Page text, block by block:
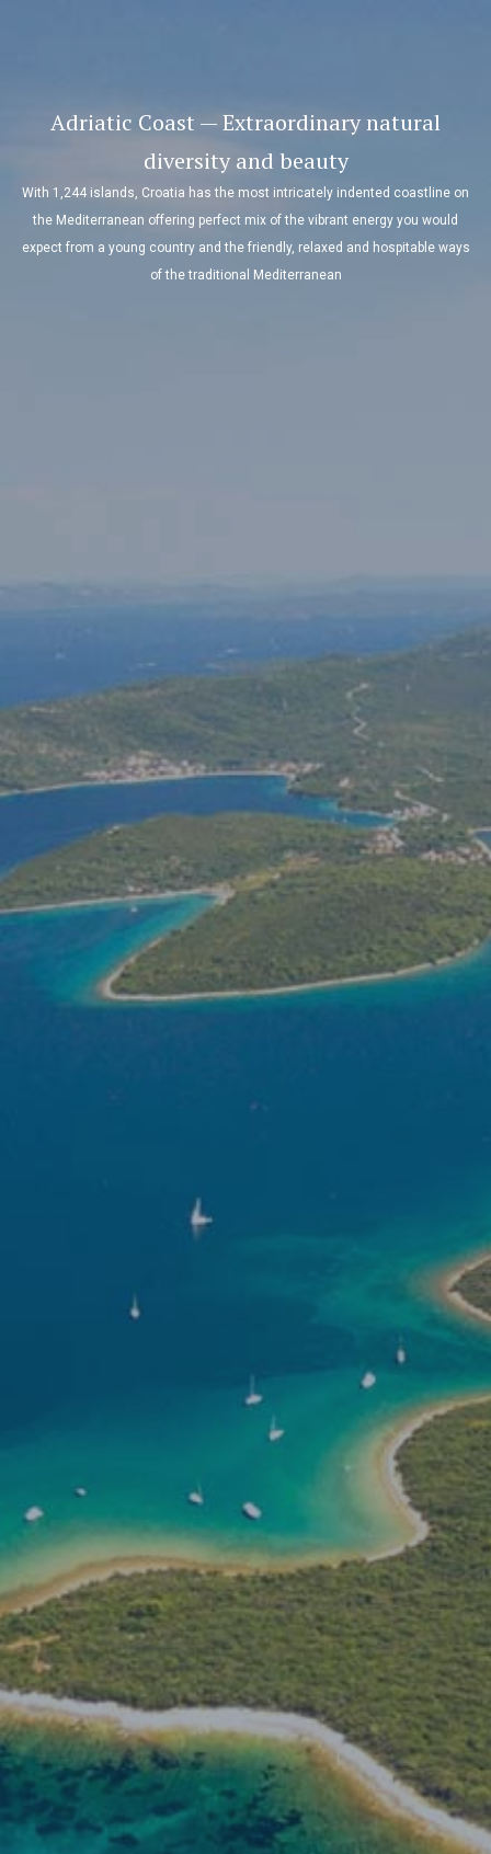
Adriatic Coast — Extraordinary natural
diversity and beauty
With 1,244 islands, Croatia has the most intricately indented coastline on
the Mediterranean offering perfect mix of the vibrant energy you would
expect from a young country and the friendly, relaxed and hospitable ways
of the traditional Mediterranean